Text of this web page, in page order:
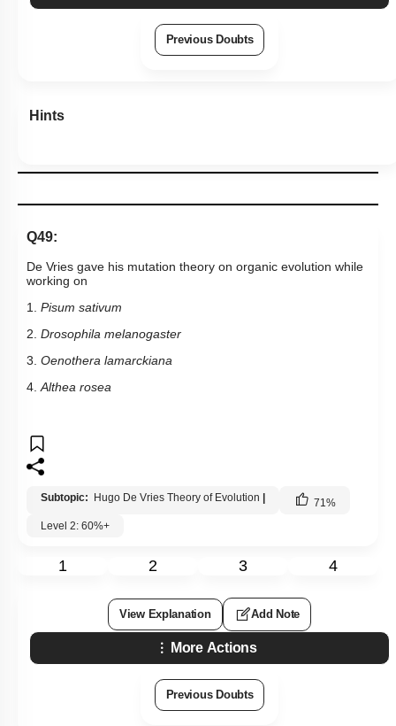
Previous Doubts
Hints
Q49:
De Vries gave his mutation theory on organic evolution while
working on
1. Pisum sativum
2. Drosophila melanogaster
3. Oenothera lamarckiana
4. Althea rosea
Subtopic: Hugo De Vries Theory of Evolution 71%
Level 2: 60%+
1 2 3 4
View Explanation Add Note
More Actions
Previous Doubts